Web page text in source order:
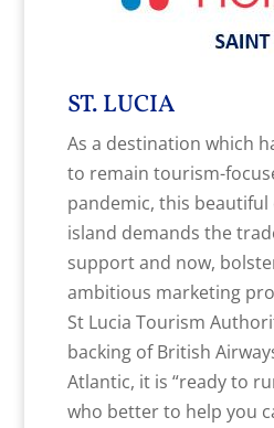
ST. LUCIA
As a destination which
to remain tourism-
pandemic, this
island demands the
support and now,
ambitious marketing
St Lucia Tourism
backing of British
Atlantic, it is “ready to
who better to help you